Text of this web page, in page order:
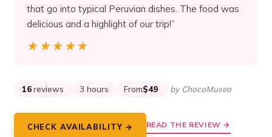
that go into typical Peruvian dishes. The food was
delicious and a highlight of our trip!”
★★★★★
★★★★★
16 reviews 3 hours From$49 by ChocoMuseo
CHECK AVAILABILITY → READ THE REVIEW →